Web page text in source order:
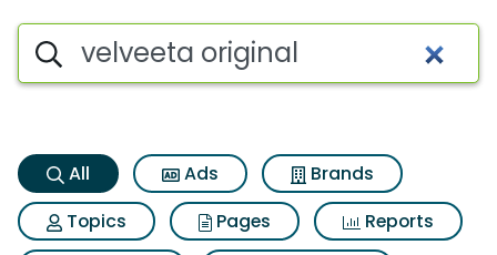
Velveeta original Search
Search iSpot
All Ads
Brands
Topics
Pages
Reports